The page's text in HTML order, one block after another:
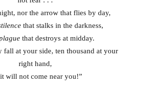
nor the arrow that flies by day,
that stalks in the darkness,
that destroys at midday.
fall at your side, ten thousand at your
right hand,
will not come near you!”